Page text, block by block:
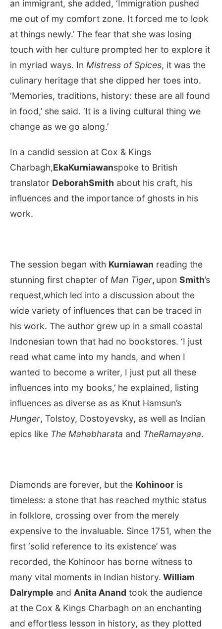
an immigrant, she added, ‘Immigration pushed
me out of my comfort zone. It forced me to look
at things newly.’ The fear that she was losing
touch with her culture prompted her to explore it
in myriad ways. In Mistress of Spices, it was the
culinary heritage that she dipped her toes into.
‘Memories, traditions, history: these are all found
in food,’ she said. ‘It is a living cultural thing we
change as we go along.’
In a candid session at Cox & Kings
Charbagh,EkaKurniawanspoke to British
translator DeborahSmith about his craft, his
influences and the importance of ghosts in his
work.
The session began with Kurniawan reading the
stunning first chapter of Man Tiger, upon Smith’s
request,which led into a discussion about the
wide variety of influences that can be traced in
his work. The author grew up in a small coastal
Indonesian town that had no bookstores. ‘I just
read what came into my hands, and when I
wanted to become a writer, I just put all these
influences into my books,’ he explained, listing
influences as diverse as as Knut Hamsun’s
Hunger, Tolstoy, Dostoyevsky, as well as Indian
epics like The Mahabharata and TheRamayana.
Diamonds are forever, but the Kohinoor is
timeless: a stone that has reached mythic status
in folklore, crossing over from the merely
expensive to the invaluable. Since 1751, when the
first ‘solid reference to its existence’ was
recorded, the Kohinoor has borne witness to
many vital moments in Indian history. William
Dalrymple and Anita Anand took the audience
at the Cox & Kings Charbagh on an enchanting
and effortless lesson in history, as they plotted